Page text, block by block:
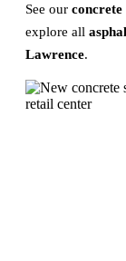
See our
explore all
Lawrence.